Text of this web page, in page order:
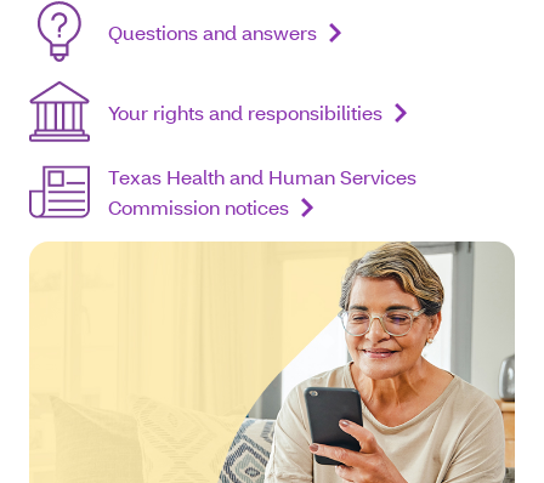
Questions and answers
Your rights and responsibilities
Texas Health and Human Services
Commission notices